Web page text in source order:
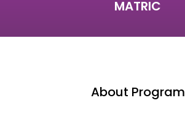
MATRIC
About Program